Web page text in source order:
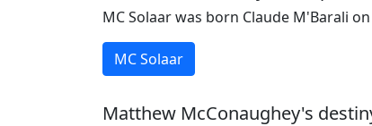
MC Solaar was born Claude M'Barali
MC Solaar
Matthew McConaughey's